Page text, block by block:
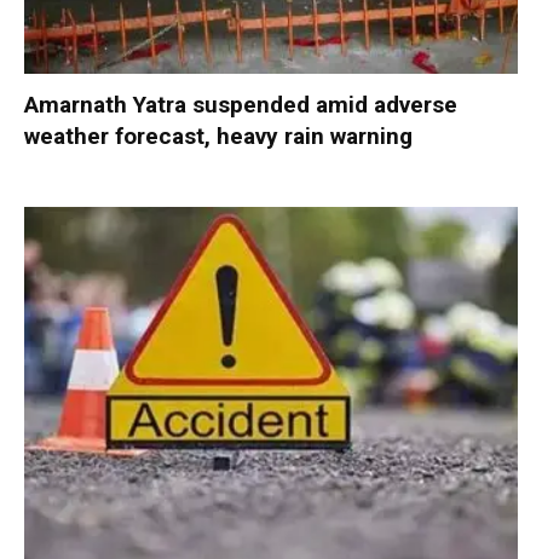
Amarnath Yatra suspended amid adverse
weather forecast, heavy rain warning